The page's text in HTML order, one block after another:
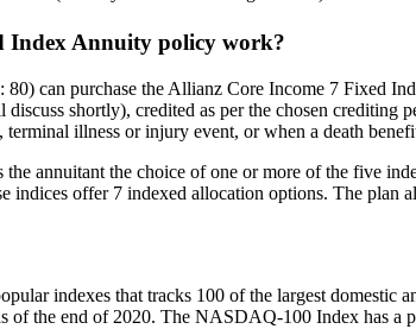
Index Annuity policy work?
can purchase the Allianz Core Income 7 Fixed
shortly), credited as per the chosen
illness or injury event, or when a death
annuitant the choice of one or more of the five
indices offer 7 indexed allocation options. The
indexes that tracks 100 of the largest
of the end of 2020. The NASDAQ-100 Index has a